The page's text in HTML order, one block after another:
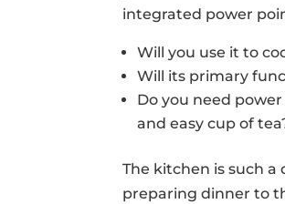
integrated power
Will you use it to
Will its primary
Do you need
and easy cup of
The kitchen is such
preparing dinner to